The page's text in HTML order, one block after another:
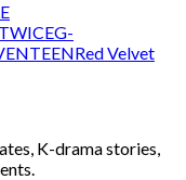
TWICEG-
Red Velvet
K-drama stories,